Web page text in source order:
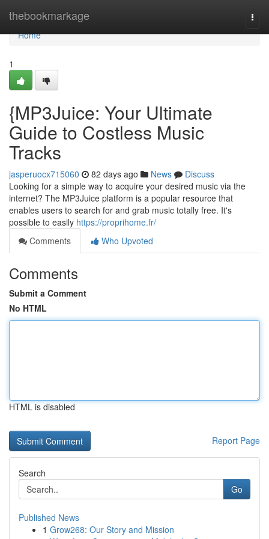
thebookmarkage
Home
Home
1
{MP3Juice: Your Ultimate
Guide to Costless Music
Tracks
jasperuocx715060 82 days ago News
Discuss
Looking for a simple way to acquire your desired music via the
internet? The MP3Juice platform is a popular resource that
enables users to search for and grab music totally free. It's
possible to easily https://proprihome.fr/
Comments
Who Upvoted
Comments
Submit a Comment
No HTML
HTML is disabled
Report Page
Search
Go
Published News
1 Grow268: Our Story and Mission